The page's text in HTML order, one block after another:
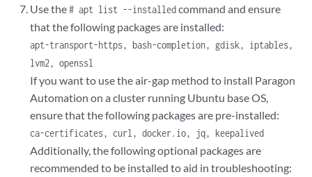
Use the# apt list --installedcommand and ensure
that the following packages are installed:
apt-transport-https, bash-completion, gdisk, iptables,
lvm2, openssl
If you want to use the air-gap method to install Paragon
Automation on a cluster running Ubuntu base OS,
ensure that the following packages are pre-installed:
ca-certificates, curl, docker.io, jq, keepalived
Additionally, the following optional packages are
recommended to be installed to aid in troubleshooting: